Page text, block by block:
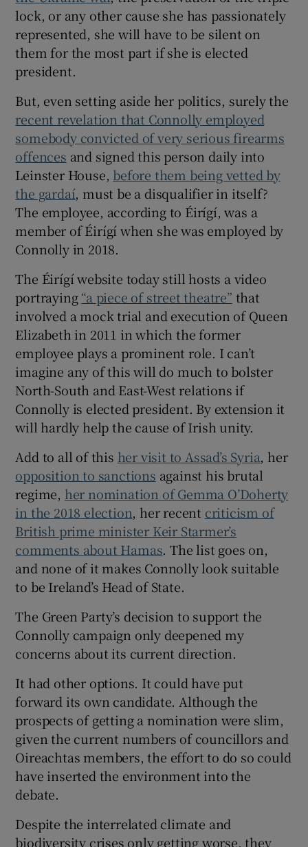
lock, or any other cause she has passionately
represented, she will have to be silent on
them for the most part if she is elected
president.
But, even setting aside her politics, surely the
recent revelation that Connolly employed
somebody convicted of very serious firearms
offences and signed this person daily into
Leinster House, before them being vetted by
the gardaí, must be a disqualifier in itself?
The employee, according to Éirígí, was a
member of Éirígí when she was employed by
Connolly in 2018.
The Éirígí website today still hosts a video
portraying“a piece of street theatre” that
involved a mock trial and execution of Queen
Elizabeth in 2011 in which the former
employee plays a prominent role. I can’t
imagine any of this will do much to bolster
North-South and East-West relations if
Connolly is elected president. By extension it
will hardly help the cause of Irish unity.
Add to all of this her visit to Assad’s Syria, her
opposition to sanctions against his brutal
regime, her nomination of Gemma O’Doherty
in the 2018 election, her recent criticism of
British prime minister Keir Starmer’s
comments about Hamas. The list goes on,
and none of it makes Connolly look suitable
to be Ireland’s Head of State.
The Green Party’s decision to support the
Connolly campaign only deepened my
concerns about its current direction.
It had other options. It could have put
forward its own candidate. Although the
prospects of getting a nomination were slim,
given the current numbers of councillors and
Oireachtas members, the effort to do so could
have inserted the environment into the
debate.
Despite the interrelated climate and
biodiversity crises only getting worse, they